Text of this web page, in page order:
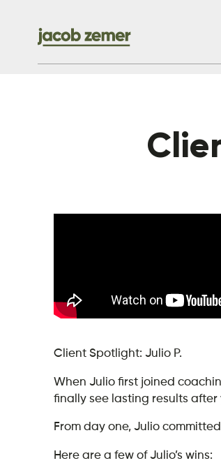
Client Spotlight: Julio P.
When Julio first joined
finally see lasting results
From day one, Julio
Here are a few of Julio’s wins: